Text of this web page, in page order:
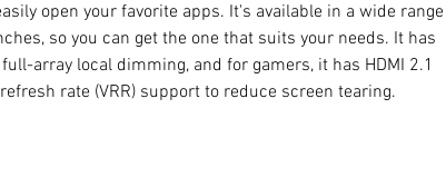
open your favorite apps. It's available in a wide range
so you can get the one that suits your needs. It has
array local dimming, and for gamers, it has HDMI 2.1
rate (VRR) support to reduce screen tearing.